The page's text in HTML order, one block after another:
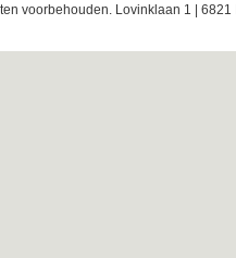
voorbehouden. Lovinklaan 1 | 6821